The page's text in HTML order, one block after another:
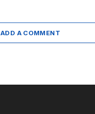
ADD A COMMENT